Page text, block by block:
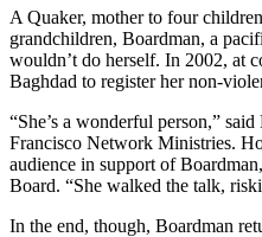
A Quaker, mother to four
grandchildren, Boardman, a
wouldn’t do herself. In 2002, at
Baghdad to register her non-
“She’s a wonderful person,”
Francisco Network Ministries.
audience in support of
Board. “She walked the talk,
In the end, though, Boardman